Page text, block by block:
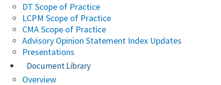
DT Scope of Practice
LCPM Scope of Practice
CMA Scope of Practice
Advisory Opinion Statement Index Updates
Presentations
Document Library
Overview